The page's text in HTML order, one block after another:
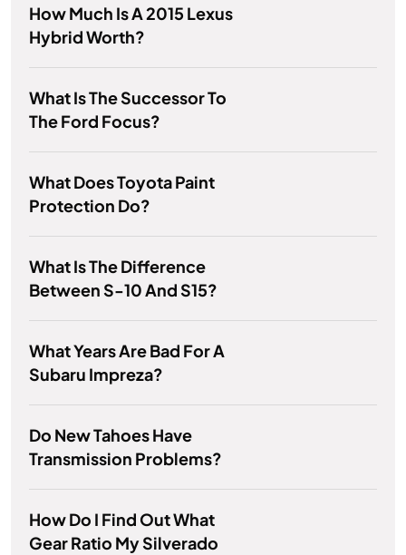
How Much Is A 2015 Lexus
Hybrid Worth?
What Is The Successor To
The Ford Focus?
What Does Toyota Paint
Protection Do?
What Is The Difference
Between S-10 And S15?
What Years Are Bad For A
Subaru Impreza?
Do New Tahoes Have
Transmission Problems?
How Do I Find Out What
Gear Ratio My Silverado